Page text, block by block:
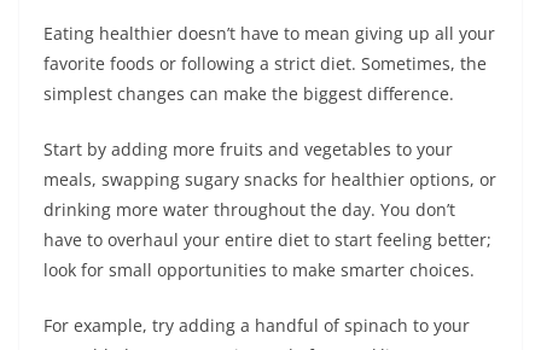
Eating healthier doesn’t have to mean giving up all your
favorite foods or following a strict diet. Sometimes, the
simplest changes can make the biggest difference.
Start by adding more fruits and vegetables to your
meals, swapping sugary snacks for healthier options, or
drinking more water throughout the day. You don’t
have to overhaul your entire diet to start feeling better;
look for small opportunities to make smarter choices.
For example, try adding a handful of spinach to your